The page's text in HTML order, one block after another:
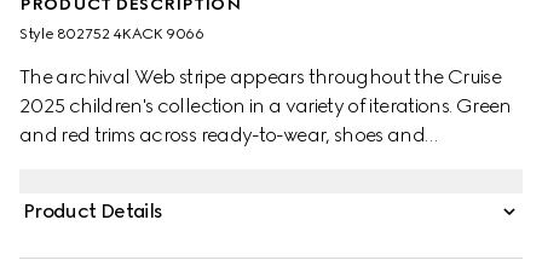
PRODUCT DESCRIPTION
Style ‎802752 4KACK 9066
The archival Web stripe appears throughout the Cruise
2025 children's collection in a variety of iterations. Green
and red trims across ready-to-wear, shoes and
cotton blend and are enriched with a green and red
Product Details